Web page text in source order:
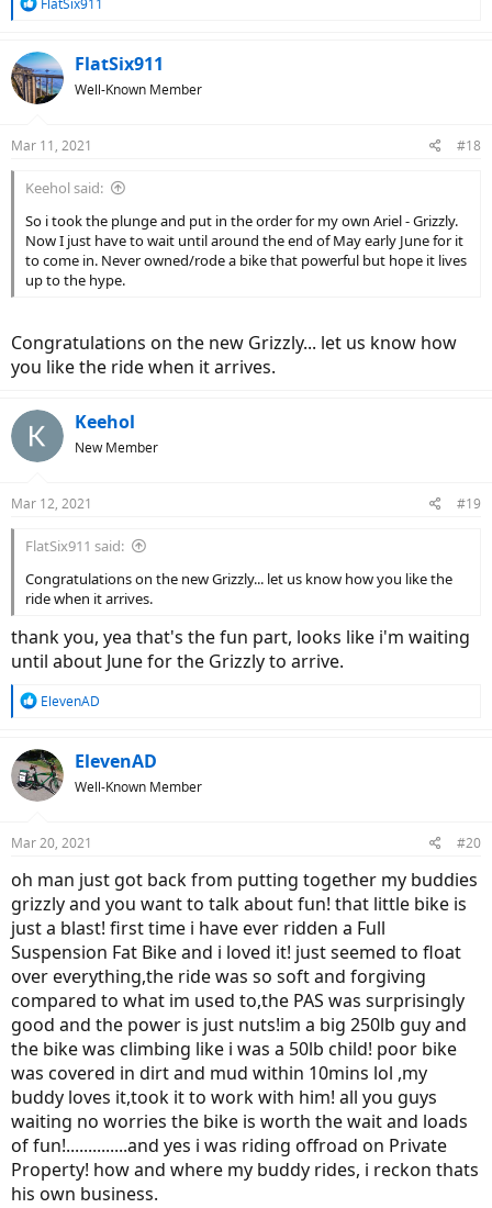
c
t
i
s
FlatSix911
FlatSix911
Well-Known Member
Mar 11, 2021 #18
Keehol said:
So i took the plunge and put in the order for my own Ariel - Grizzly.
Now I just have to wait until around the end of May early June for it
to come in. Never owned/rode a bike that powerful but hope it lives
up to the hype.
Congratulations on the new Grizzly... let us know how
you like the ride when it arrives.
Keehol
New Member
Mar 12, 2021 #19
FlatSix911 said:
Congratulations on the new Grizzly... let us know how you like the
ride when it arrives.
thank you, yea that's the fun part, looks like i'm waiting
until about June for the Grizzly to arrive.
R
c
t
i
s
ElevenAD
ElevenAD
Well-Known Member
Mar 20, 2021 #20
oh man just got back from putting together my buddies
grizzly and you want to talk about fun! that little bike is
just a blast! first time i have ever ridden a Full
Suspension Fat Bike and i loved it! just seemed to float
over everything,the ride was so soft and forgiving
compared to what im used to,the PAS was surprisingly
good and the power is just nuts!im a big 250lb guy and
the bike was climbing like i was a 50lb child! poor bike
was covered in dirt and mud within 10mins lol ,my
buddy loves it,took it to work with him! all you guys
waiting no worries the bike is worth the wait and loads
of fun!..............and yes i was riding offroad on Private
Property! how and where my buddy rides, i reckon thats
his own business.